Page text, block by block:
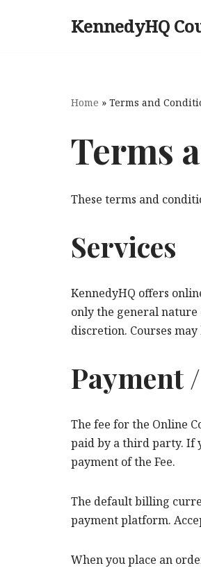
KennedyHQ
Home » Terms and
Terms
These terms and
Services
KennedyHQ offers
only the general nature
discretion. Courses
Payment
The fee for the Online
paid by a third party. If
payment of the Fee.
The default billing
payment platform.
When you place an